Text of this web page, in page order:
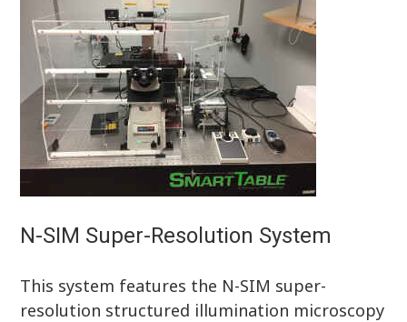
N-SIM Super-Resolution System
This system features the N-SIM super-
resolution structured illumination microscopy